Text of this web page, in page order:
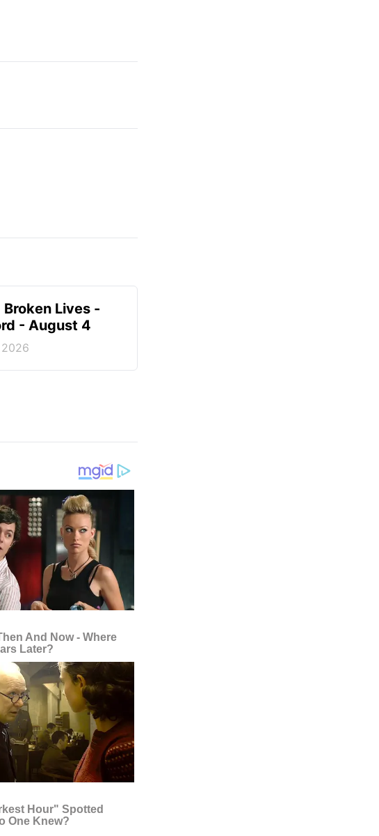
Lives -
- August 4